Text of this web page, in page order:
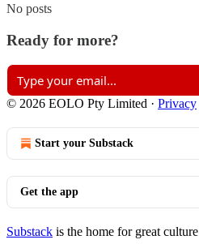
No posts
Ready for more?
© 2026 EOLO Pty Limited · Privacy
Start your Substack
Get the app
Substack is the home for great culture